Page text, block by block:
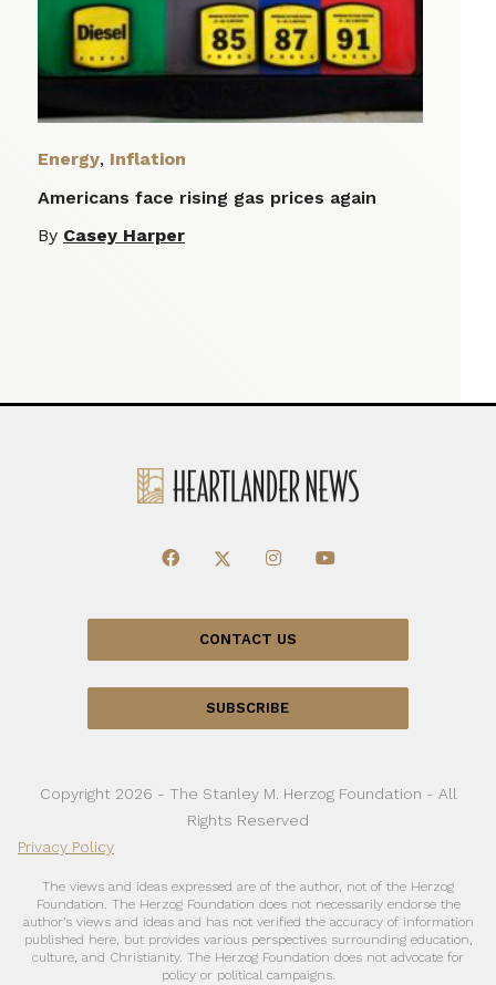
Energy, Inflation
Americans face rising gas prices again
By Casey Harper
CONTACT US
SUBSCRIBE
Copyright 2026 - The Stanley M. Herzog Foundation - All
Rights Reserved
Privacy Policy
The views and ideas expressed are of the author, not of the Herzog
Foundation. The Herzog Foundation does not necessarily endorse the
author’s views and ideas and has not verified the accuracy of information
published here, but provides various perspectives surrounding education,
culture, and Christianity. The Herzog Foundation does not advocate for
policy or political campaigns.